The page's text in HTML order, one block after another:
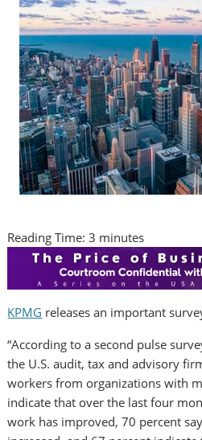
Reading Time:3 minutes
KPMG releases an important
“According to a second pulse
the U.S. audit, tax and advisory
workers from organizations with
indicate that over the last four
work has improved, 70 percent